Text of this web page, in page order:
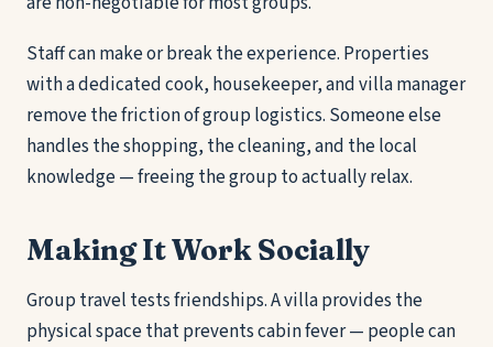
Staff can make or break the experience. Properties
with a dedicated cook, housekeeper, and villa manager
remove the friction of group logistics. Someone else
handles the shopping, the cleaning, and the local
knowledge — freeing the group to actually relax.
Making It Work Socially
Group travel tests friendships. A villa provides the
physical space that prevents cabin fever — people can